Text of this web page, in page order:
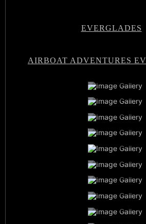
EVERGLADES
AIRBOAT ADVENTURES
Private Airboat
Baby Alligators
Miami Everglades
Airboat Captains